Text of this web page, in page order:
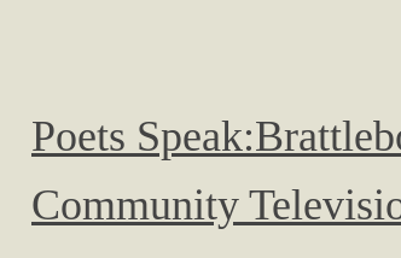
Poets
Community